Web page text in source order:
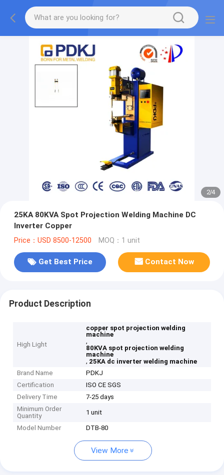
2/4
25KA 80KVA Spot Projection Welding Machine DC
Inverter Copper
Price：USD 8500-12500 MOQ：1 unit
Get Best Price Contact Now
Product Description
High Light
copper spot projection welding
machine
,
80KVA spot projection welding
machine
, 25KA dc inverter welding machine
Brand Name
PDKJ
Certification
ISO CE SGS
Delivery Time
7-25 days
Minimum Order
Quantity
1 unit
Model Number DTB-80
View More